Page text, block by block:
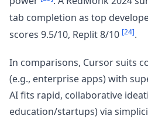
tab completion as top
scores 9.5/10, Replit 8/10 [24].
In comparisons, Cursor suits
(e.g., enterprise apps) with
AI fits rapid, collaborative
education/startups) via